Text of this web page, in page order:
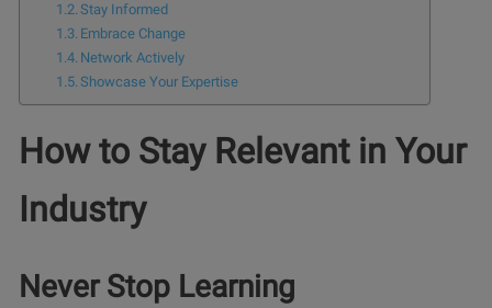
Stay Informed
Embrace Change
Network Actively
Showcase Your Expertise
How to Stay Relevant in Your
Industry
Never Stop Learning